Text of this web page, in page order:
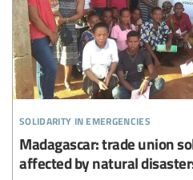
solidarity in emergencies
Madagascar: trade union
affected by natural